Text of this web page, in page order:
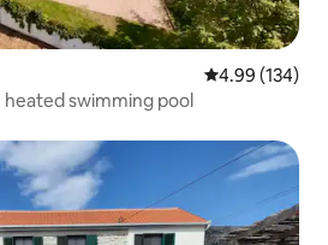
4.99 out of 5
4.99 (134)
swimming pool